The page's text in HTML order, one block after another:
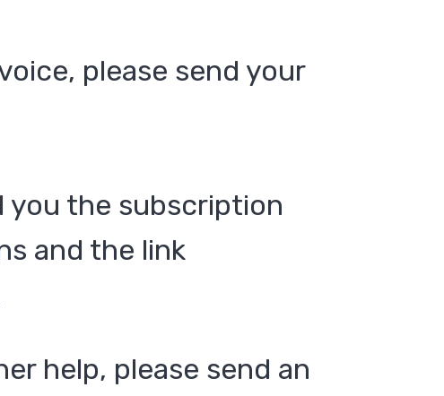
please send your
you the subscription
and the link
help, please send an